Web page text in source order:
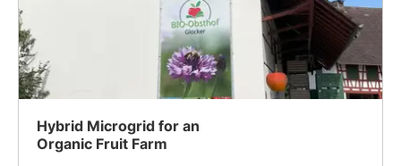
Hybrid Microgrid for an
Organic Fruit Farm